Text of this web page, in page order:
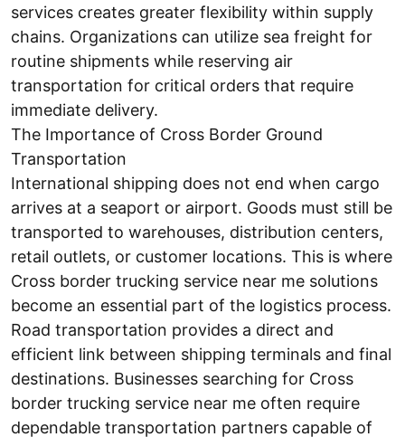
services creates greater flexibility within supply
chains. Organizations can utilize sea freight for
routine shipments while reserving air
transportation for critical orders that require
immediate delivery.
The Importance of Cross Border Ground
Transportation
International shipping does not end when cargo
arrives at a seaport or airport. Goods must still be
transported to warehouses, distribution centers,
retail outlets, or customer locations. This is where
Cross border trucking service near me solutions
become an essential part of the logistics process.
Road transportation provides a direct and
efficient link between shipping terminals and final
destinations. Businesses searching for Cross
border trucking service near me often require
dependable transportation partners capable of